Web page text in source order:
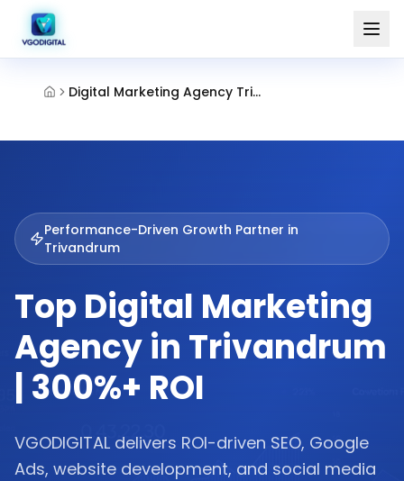
Digital Marketing Agency Trivandrum
Performance-Driven Growth Partner in
Trivandrum
Top Digital Marketing
Agency in Trivandrum
| 300%+ ROI
VGODIGITAL delivers ROI-driven SEO, Google
Ads, website development, and social media